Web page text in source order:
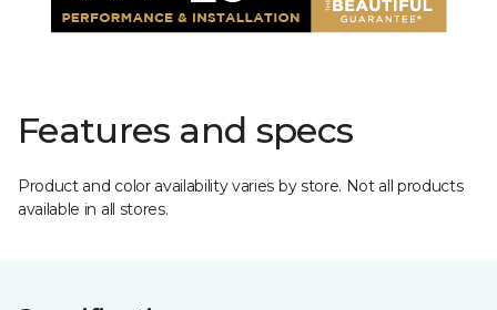
Features and specs
Product and color availability varies by store. Not all products
available in all stores.